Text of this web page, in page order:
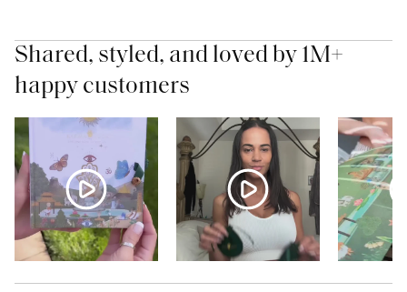
Shared, styled, and loved by 1M+
happy customers